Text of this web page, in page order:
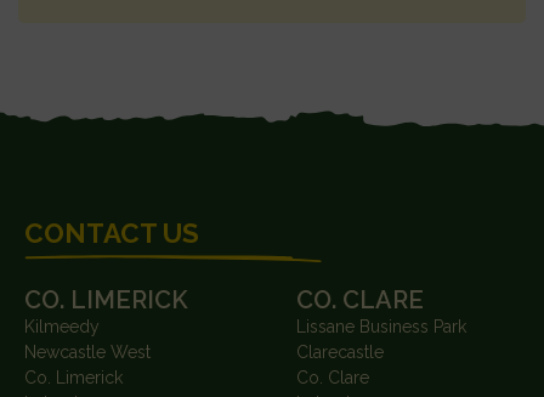
CONTACT US
CO. LIMERICK
Kilmeedy
Newcastle West
Co. Limerick
CO. CLARE
Lissane Business Park
Clarecastle
Co. Clare